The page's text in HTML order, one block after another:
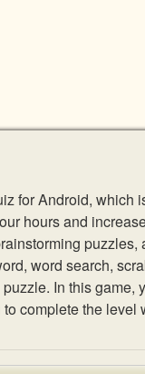
for Android, which
hours and
word search,
In this game,
complete the level